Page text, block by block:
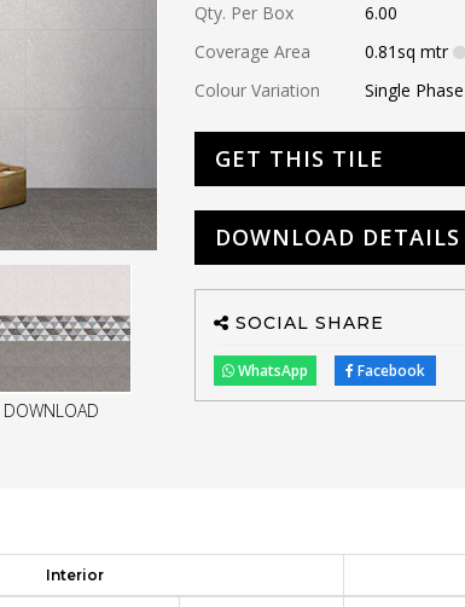
Qty. Per Box
6.00
Coverage Area
0.81sq mtr
Colour Variation
Single Phase
GET THIS TILE
DOWNLOAD DETAILS
SOCIAL SHARE
WhatsApp Facebook
Interior